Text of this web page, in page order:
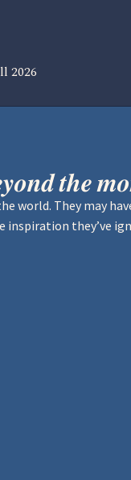
2026
𝒕𝒉𝒆
world. They may
inspiration they’ve